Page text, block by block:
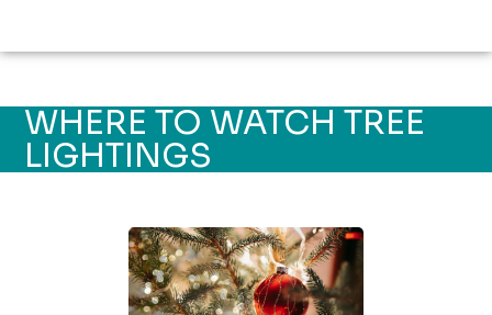
WHERE TO WATCH TREE
LIGHTINGS